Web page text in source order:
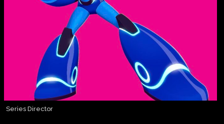
Series Director